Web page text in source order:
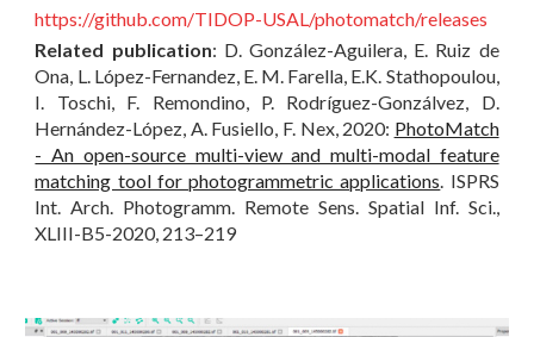
https://github.com/TIDOP-USAL/photomatch/releases
Related publication: D. González-Aguilera, E. Ruiz de
Ona, L. López-Fernandez, E. M. Farella, E.K. Stathopoulou,
I. Toschi, F. Remondino, P. Rodríguez-Gonzálvez, D.
Hernández-López, A. Fusiello, F. Nex, 2020: PhotoMatch
- An open-source multi-view and multi-modal feature
matching tool for photogrammetric applications. ISPRS
Int. Arch. Photogramm. Remote Sens. Spatial Inf. Sci.,
XLIII-B5-2020, 213–219